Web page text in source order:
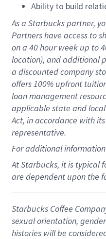
Ability to build
As a Starbuckspartner,
Partners have access to
on a 40 hourweek up to
location), andadditional
a discounted company
offers100% upfront
loan management
applicable state and
Act, in accordance withits
representative.
Foradditional
At Starbucks, it is typical
are dependent upon the
Starbucks Coffee
sexual orientation,
histories will be